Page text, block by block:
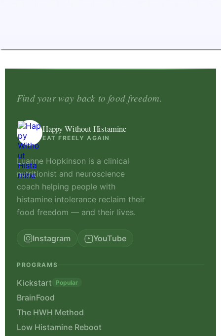
Find your way back to food freedom.
Happy Without Histamine
EAT FREELY AGAIN
Luanne Hopkinson is a clinical
nutritionist and neuroscience
coach helping people with
histamine intolerance reclaim their
food freedom — and their lives.
Instagram YouTube
PROGRAMS
Kickstart Popular
BrainFood
The HWH Method
Low Histamine Reboot